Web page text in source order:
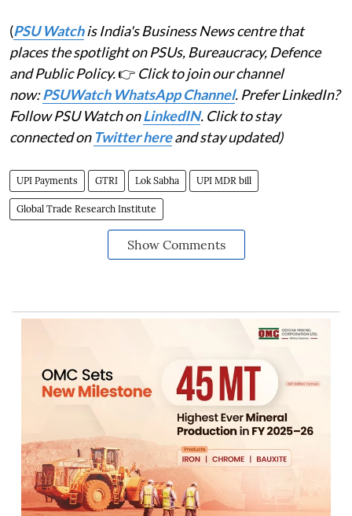
(PSU Watchis India's Business News centre that
places the spotlight on PSUs, Bureaucracy, Defence
and Public Policy.👉 Click to join our channel
now:PSUWatch WhatsApp Channel. Prefer LinkedIn?
Follow PSU Watch onLinkedIN. Click to stay
connected on Twitter hereand stay updated)
UPI Payments GTRI Lok Sabha UPI MDR bill
Global Trade Research Institute
Show Comments